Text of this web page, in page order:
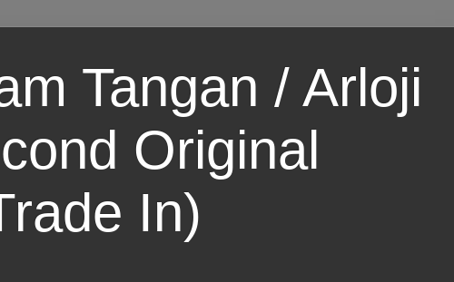
Tangan / Arloji
Original
In)